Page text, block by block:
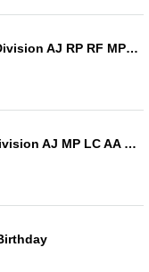
12/11 Grand Slam A 2nd Division AJ RP RF MP M+ AA LU
12/11 Grand Slam A 1st Division AJ MP LC AA BD